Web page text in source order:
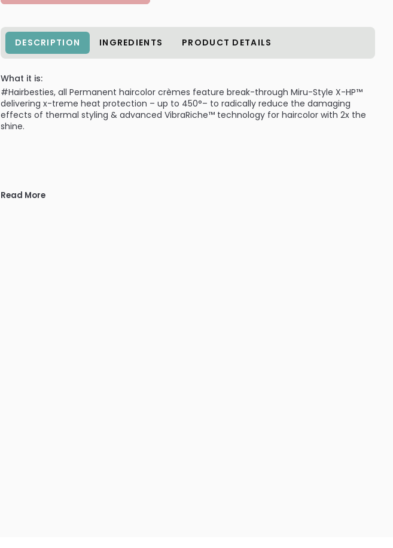
DESCRIPTION INGREDIENTS PRODUCT DETAILS
What it is:
#Hairbesties, all Permanent haircolor crèmes feature break-through Miru-Style X-HP™
delivering x-treme heat protection – up to 450°– to radically reduce the damaging
effects of thermal styling & advanced VibraRiche™ technology for haircolor with 2x the
shine.
Read More